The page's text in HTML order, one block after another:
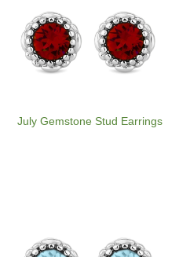
July Gemstone Stud Earrings